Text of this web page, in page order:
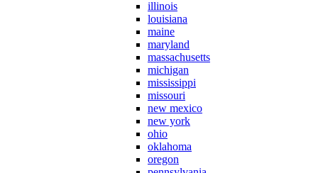
illinois
louisiana
maine
maryland
massachusetts
michigan
mississippi
missouri
new mexico
new york
ohio
oklahoma
oregon